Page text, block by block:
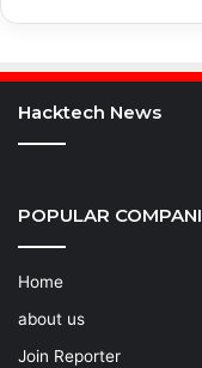
Hacktech News
POPULAR
Home
about us
Join Reporter